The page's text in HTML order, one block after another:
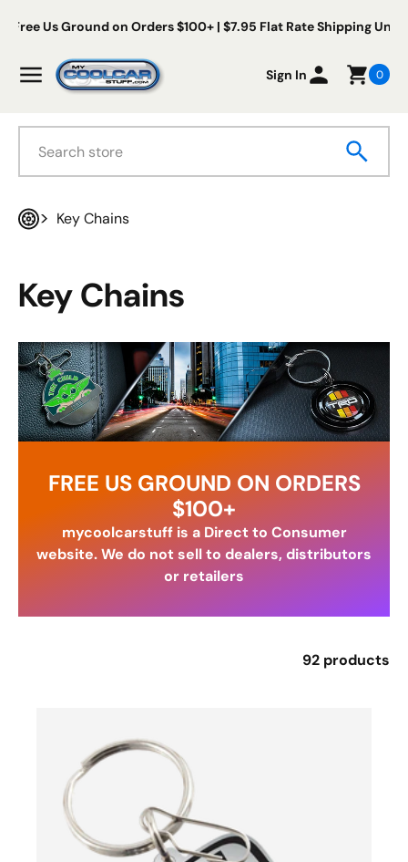
Skip to content
Us Ground on Orders $100+ | $7.95 Flat Rate Shipping Under
MenuMy Cool Car Stuff
Sign In 0
Key Chains
Key Chains
FREE US GROUND ON ORDERS
$100+
mycoolcarstuff is a Direct to Consumer
website. We do not sell to dealers, distributors
or retailers
92 products